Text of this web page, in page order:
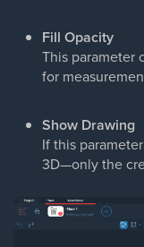
Fill Opacity
This parameter
for
Show Drawing
If this
3D—only the